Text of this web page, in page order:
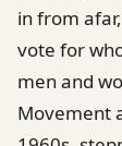
in from
vote for
men and
Movement